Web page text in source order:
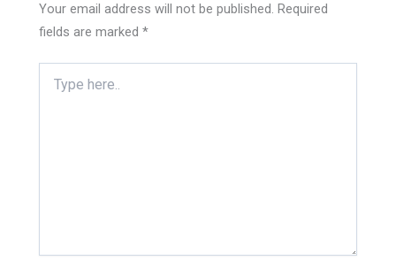
Your email address will not be published. Required
fields are marked*
here..